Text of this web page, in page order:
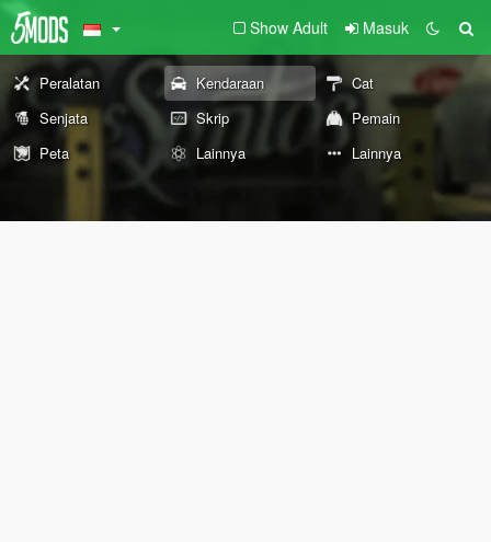
Show Adult Masuk
Peralatan Kendaraan
Cat
Senjata
Skrip
Pemain
Peta
Lainnya Lainnya